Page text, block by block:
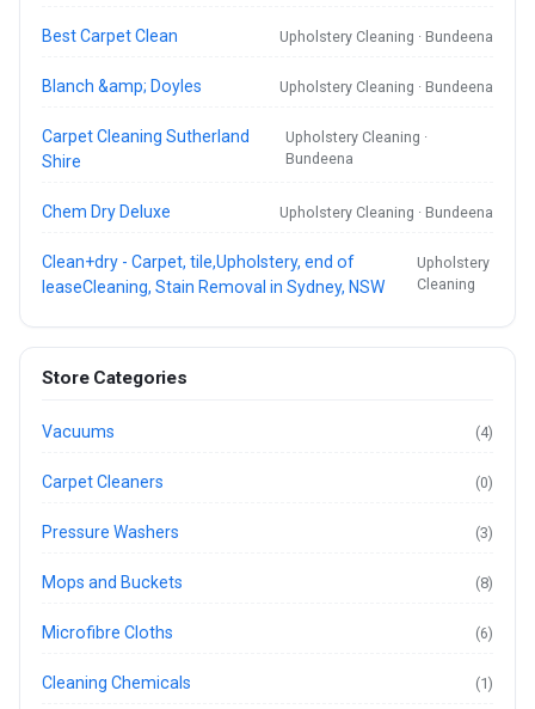
Best Carpet Clean Upholstery Cleaning · Bundeena
Blanch &amp; Doyles Upholstery Cleaning · Bundeena
Carpet Cleaning Sutherland
Shire
Upholstery Cleaning ·
Bundeena
Chem Dry Deluxe Upholstery Cleaning · Bundeena
Clean+dry - Carpet, tile,Upholstery, end of
leaseCleaning, Stain Removal in Sydney, NSW
Upholstery
Cleaning
Store Categories
Vacuums (4)
Carpet Cleaners (0)
Pressure Washers (3)
Mops and Buckets (8)
Microfibre Cloths (6)
Cleaning Chemicals (1)